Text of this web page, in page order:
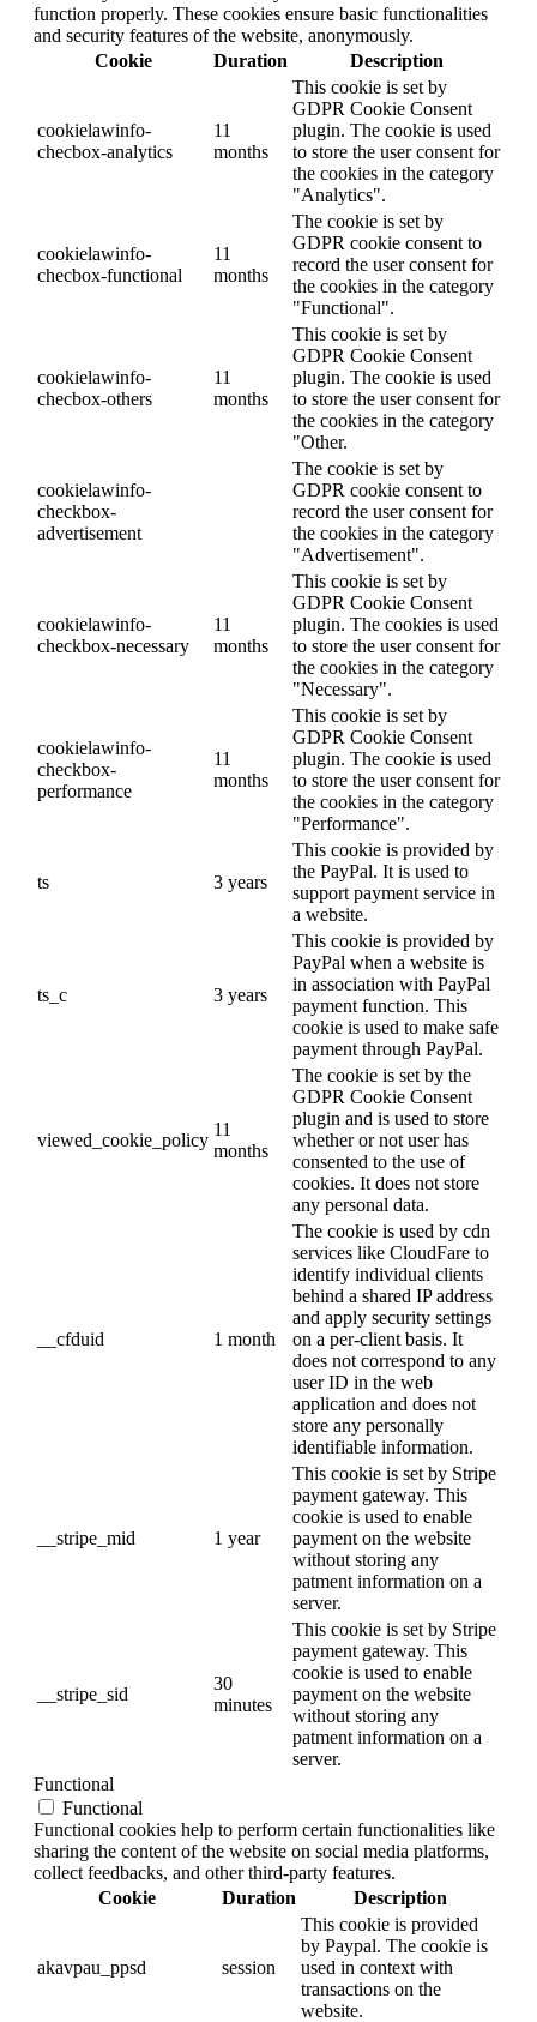
function properly. These cookies ensure basic functionalities
and security features of the website, anonymously.
Cookie
Duration Description
cookielawinfo-
checbox-analytics
11
months
This cookie is set by
GDPR Cookie Consent
plugin. The cookie is used
to store the user consent for
the cookies in the category
"Analytics".
cookielawinfo-
checbox-functional
11
months
The cookie is set by
GDPR cookie consent to
record the user consent for
the cookies in the category
"Functional".
cookielawinfo-
checbox-others
11
months
This cookie is set by
GDPR Cookie Consent
plugin. The cookie is used
to store the user consent for
the cookies in the category
"Other.
cookielawinfo-
checkbox-
advertisement
The cookie is set by
GDPR cookie consent to
record the user consent for
the cookies in the category
"Advertisement".
cookielawinfo-
checkbox-necessary
11
months
This cookie is set by
GDPR Cookie Consent
plugin. The cookies is used
to store the user consent for
the cookies in the category
"Necessary".
cookielawinfo-
checkbox-
performance
11
months
This cookie is set by
GDPR Cookie Consent
plugin. The cookie is used
to store the user consent for
the cookies in the category
"Performance".
ts 3 years
This cookie is provided by
the PayPal. It is used to
support payment service in
a website.
ts_c 3 years
This cookie is provided by
PayPal when a website is
in association with PayPal
payment function. This
cookie is used to make safe
payment through PayPal.
viewed_cookie_policy
11
months
The cookie is set by the
GDPR Cookie Consent
plugin and is used to store
whether or not user has
consented to the use of
cookies. It does not store
any personal data.
__cfduid 1 month
The cookie is used by cdn
services like CloudFare to
identify individual clients
behind a shared IP address
and apply security settings
on a per-client basis. It
does not correspond to any
user ID in the web
application and does not
store any personally
identifiable information.
__stripe_mid 1 year
This cookie is set by Stripe
payment gateway. This
cookie is used to enable
payment on the website
without storing any
patment information on a
server.
__stripe_sid
30
minutes
This cookie is set by Stripe
payment gateway. This
cookie is used to enable
payment on the website
without storing any
patment information on a
server.
Functional
Functional
Functional cookies help to perform certain functionalities like
sharing the content of the website on social media platforms,
collect feedbacks, and other third-party features.
Cookie
Duration Description
akavpau_ppsd session
This cookie is provided
by Paypal. The cookie is
used in context with
transactions on the
website.